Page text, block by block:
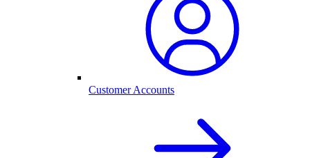
Customer Accounts